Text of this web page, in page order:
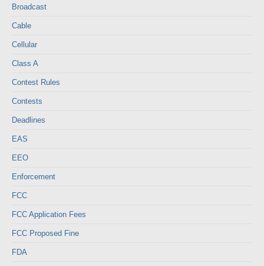
Broadcast
Cable
Cellular
Class A
Contest Rules
Contests
Deadlines
EAS
EEO
Enforcement
FCC
FCC Application Fees
FCC Proposed Fine
FDA